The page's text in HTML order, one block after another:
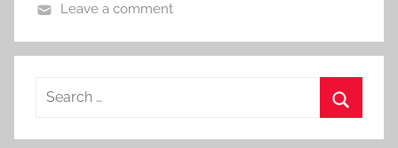
Leave a comment
Search